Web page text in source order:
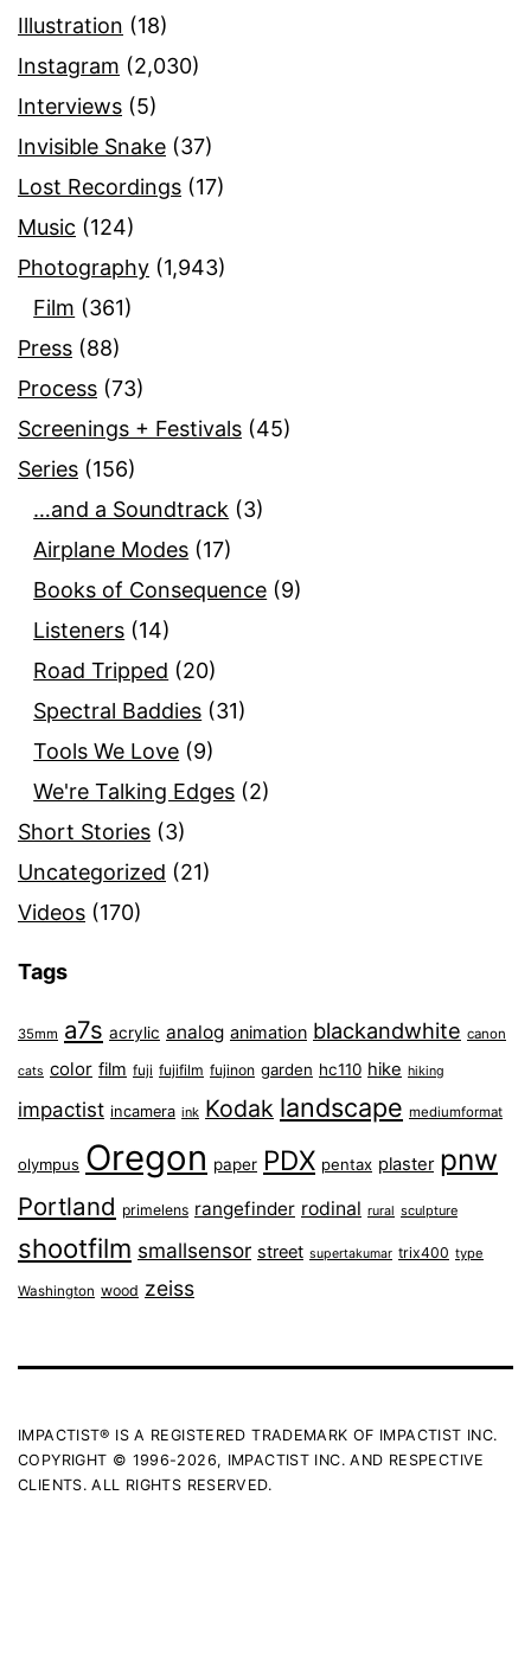
Illustration (18)
Instagram (2,030)
Interviews (5)
Invisible Snake (37)
Lost Recordings (17)
Music (124)
Photography (1,943)
Film (361)
Press (88)
Process (73)
Screenings + Festivals (45)
Series (156)
…and a Soundtrack (3)
Airplane Modes (17)
Books of Consequence (9)
Listeners (14)
Road Tripped (20)
Spectral Baddies (31)
Tools We Love (9)
We're Talking Edges (2)
Short Stories (3)
Uncategorized (21)
Videos (170)
Tags
35mm a7s acrylic analog animation blackandwhite canon
cats color film fuji fujifilm fujinon garden hc110 hike hiking
impactist incamera ink Kodak landscape mediumformat
olympus Oregon paper PDX pentax plaster pnw
Portland primelens rangefinder rodinal rural sculpture
shootfilm smallsensor street supertakumar trix400 type
Washington wood zeiss
IMPACTIST® IS A REGISTERED TRADEMARK OF IMPACTIST INC.
COPYRIGHT © 1996-2026, IMPACTIST INC. AND RESPECTIVE
CLIENTS. ALL RIGHTS RESERVED.